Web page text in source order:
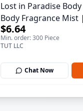
Lost in Paradise
Body Fragrance Mist
150 ml
$6.64
Min. order: 300 Piece
TUT LLC
Chat Now